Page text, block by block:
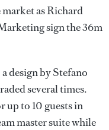
as Richard
sign the 36m
design by Stefano
several times.
up to 10 guests in
master suite while